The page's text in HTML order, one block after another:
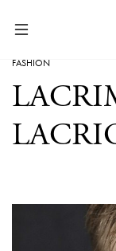
FASHION